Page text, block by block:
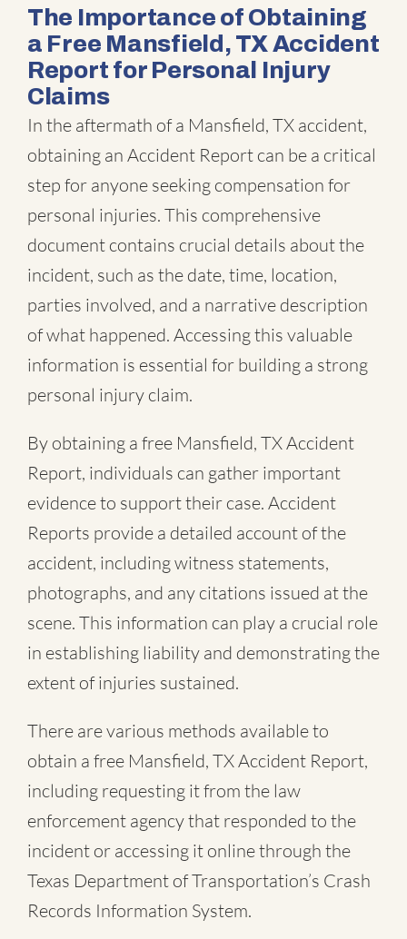
The Importance of Obtaining
a Free Mansfield, TX Accident
Report for Personal Injury
Claims
In the aftermath of a Mansfield, TX accident,
obtaining an Accident Report can be a critical
step for anyone seeking compensation for
personal injuries. This comprehensive
document contains crucial details about the
incident, such as the date, time, location,
parties involved, and a narrative description
of what happened. Accessing this valuable
information is essential for building a strong
personal injury claim.
By obtaining a free Mansfield, TX Accident
Report, individuals can gather important
evidence to support their case. Accident
Reports provide a detailed account of the
accident, including witness statements,
photographs, and any citations issued at the
scene. This information can play a crucial role
in establishing liability and demonstrating the
extent of injuries sustained.
There are various methods available to
obtain a free Mansfield, TX Accident Report,
including requesting it from the law
enforcement agency that responded to the
incident or accessing it online through the
Texas Department of Transportation’s Crash
Records Information System.